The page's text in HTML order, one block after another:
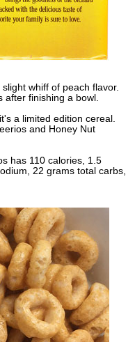
whiff of peach flavor.
after finishing a bowl.
a limited edition cereal.
and Honey Nut
has 110 calories, 1.5
22 grams total carbs,